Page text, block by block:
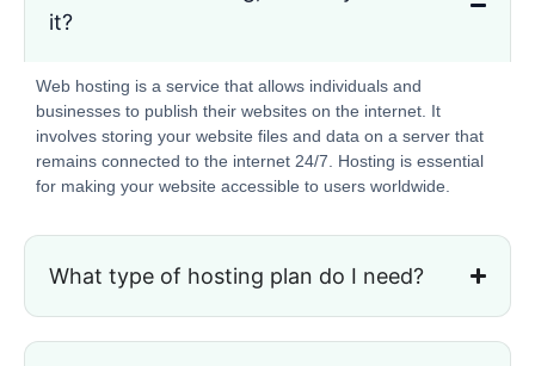
it?
Web hosting is a service that allows individuals and
businesses to publish their websites on the internet. It
involves storing your website files and data on a server that
remains connected to the internet 24/7. Hosting is essential
for making your website accessible to users worldwide.
What type of hosting plan do I need?